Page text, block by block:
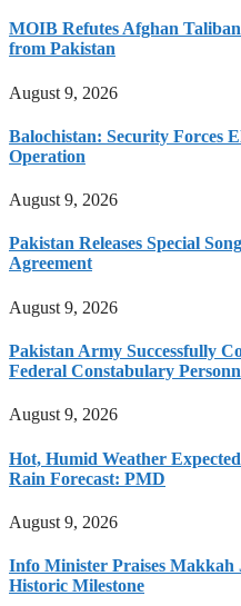
MOIB Refutes Afghan
from Pakistan
August 9, 2026
Balochistan: Security Forces
Operation
August 9, 2026
Pakistan Releases Special
Agreement
August 9, 2026
Pakistan Army Successfully
Federal Constabulary
August 9, 2026
Hot, Humid Weather
Rain Forecast: PMD
August 9, 2026
Info Minister Praises Makkah
Historic Milestone